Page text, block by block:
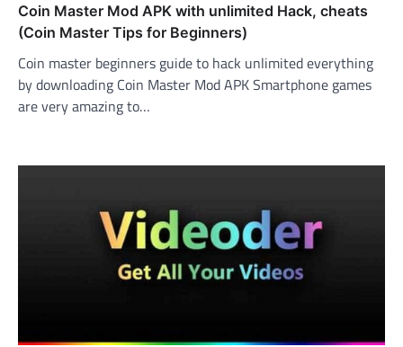
Coin Master Mod APK with unlimited Hack, cheats
(Coin Master Tips for Beginners)
Coin master beginners guide to hack unlimited everything
by downloading Coin Master Mod APK Smartphone games
are very amazing to…